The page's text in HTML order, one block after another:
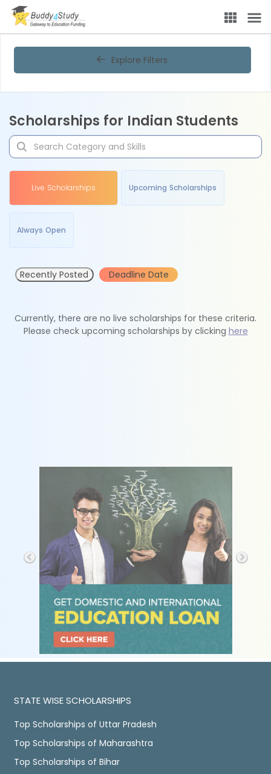
Explore Filters
Scholarships for Indian Students
Live Scholarships Upcoming Scholarships
Always Open
Recently Posted Deadline Date
Currently, there are no live scholarships for these criteria.
Please check upcoming scholarships by clicking here
STATE WISE SCHOLARSHIPS
Top Scholarships of Uttar Pradesh
Top Scholarships of Maharashtra
Top Scholarships of Bihar